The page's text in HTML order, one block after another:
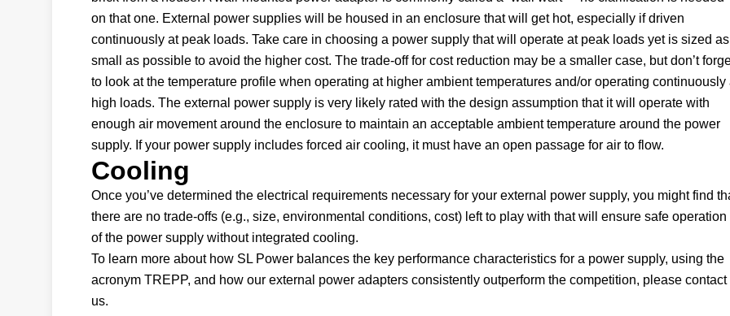
on that one. External power supplies will be housed in an enclosure that will get hot, especially if driven
continuously at peak loads. Take care in choosing a power supply that will operate at peak loads yet is sized as
small as possible to avoid the higher cost. The trade-off for cost reduction may be a smaller case, but don’t
to look at the temperature profile when operating at higher ambient temperatures and/or operating continuously
high loads. The external power supply is very likely rated with the design assumption that it will operate with
enough air movement around the enclosure to maintain an acceptable ambient temperature around the power
supply. If your power supply includes forced air cooling, it must have an open passage for air to flow.
Cooling
Once you’ve determined the electrical requirements necessary for your external power supply, you might find
there are no trade-offs (e.g., size, environmental conditions, cost) left to play with that will ensure safe operation
of the power supply without integrated cooling.
To learn more about how SL Power balances the key performance characteristics for a power supply, using the
acronym TREPP, and how our external power adapters consistently outperform the competition, please contact
us.